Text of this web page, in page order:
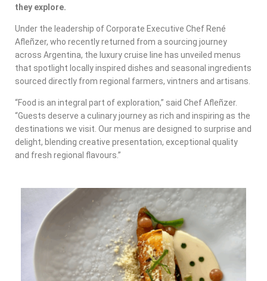
they explore.
Under the leadership of Corporate Executive Chef René
Afleñzer, who recently returned from a sourcing journey
across Argentina, the luxury cruise line has unveiled menus
that spotlight locally inspired dishes and seasonal ingredients
sourced directly from regional farmers, vintners and artisans.
“Food is an integral part of exploration,” said Chef Afleñzer.
“Guests deserve a culinary journey as rich and inspiring as the
destinations we visit. Our menus are designed to surprise and
delight, blending creative presentation, exceptional quality
and fresh regional flavours.”